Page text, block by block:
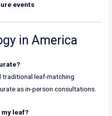
events
in America
traditional leaf-matching
as in-person consultations.
leaf?